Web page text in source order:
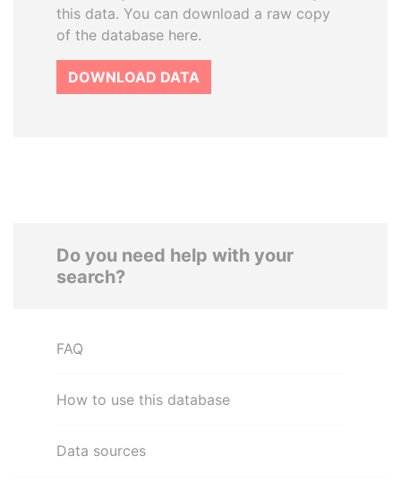
this data. You can download a raw copy
of the database here.
DOWNLOAD DATA
Do you need help with your
search?
FAQ
How to use this database
Data sources